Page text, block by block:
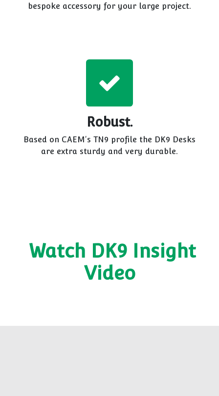
bespoke accessory for your large project.
Robust.
Based on CAEM's TN9 profile the DK9 Desks
are extra sturdy and very durable.
Watch DK9 Insight
Video